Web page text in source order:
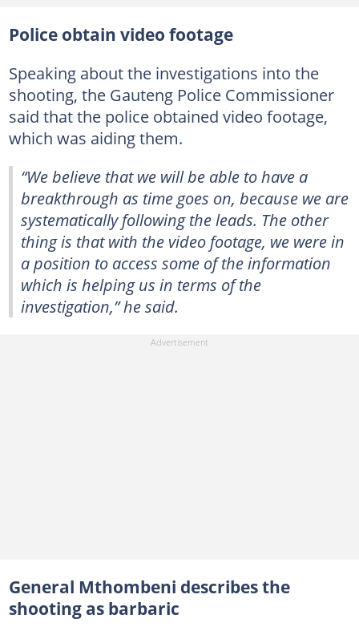
Police obtain video footage
Speaking about the investigations into the
shooting, the Gauteng Police Commissioner
said that the police obtained video footage,
which was aiding them.
“We believe that we will be able to have a
breakthrough as time goes on, because we are
systematically following the leads. The other
thing is that with the video footage, we were in
a position to access some of the information
which is helping us in terms of the
investigation,” he said.
General Mthombeni describes the
shooting as barbaric